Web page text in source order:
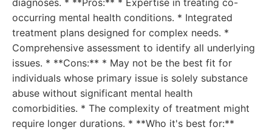
diagnoses. * **Pros:** * Expertise in treating co-
occurring mental health conditions. * Integrated
treatment plans designed for complex needs. *
Comprehensive assessment to identify all underlying
issues. * **Cons:** * May not be the best fit for
individuals whose primary issue is solely substance
abuse without significant mental health
comorbidities. * The complexity of treatment might
require longer durations. * **Who it's best for:**